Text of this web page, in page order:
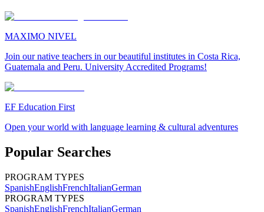
MAXIMO NIVEL
Join our native teachers in our beautiful institutes in Costa Rica,
Guatemala and Peru. University Accredited Programs!
EF Education First
Open your world with language learning & cultural adventures
Popular Searches
PROGRAM TYPES
SpanishEnglishFrenchItalianGerman
PROGRAM TYPES
SpanishEnglishFrenchItalianGerman